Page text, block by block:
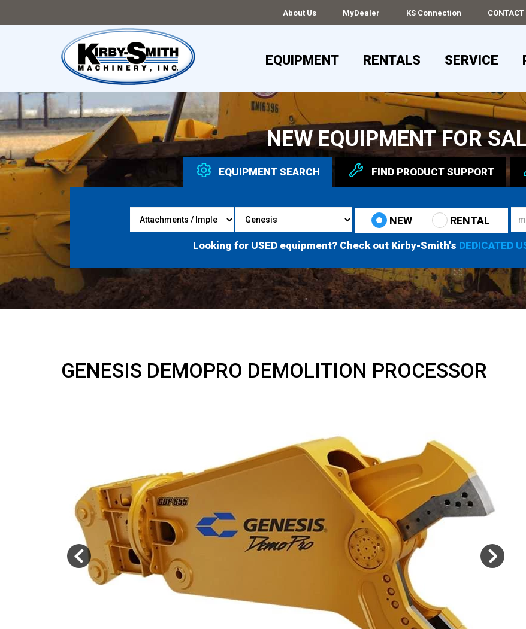
About Us MyDealer KS Connection CONTACT
EQUIPMENT RENTALS SERVICE
NEW EQUIPMENT FOR
EQUIPMENT SEARCH FIND PRODUCT SUPPORT
NEW RENTAL
Looking for USED equipment? Check out Kirby-Smith's DEDICATED
GENESIS DEMOPRO DEMOLITION PROCESSOR